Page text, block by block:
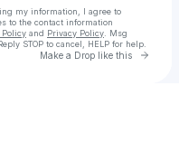
my information, I agree to
to the contact information
Policy and Privacy Policy . Msg
STOP to cancel, HELP for help.
Make a Drop like this Go